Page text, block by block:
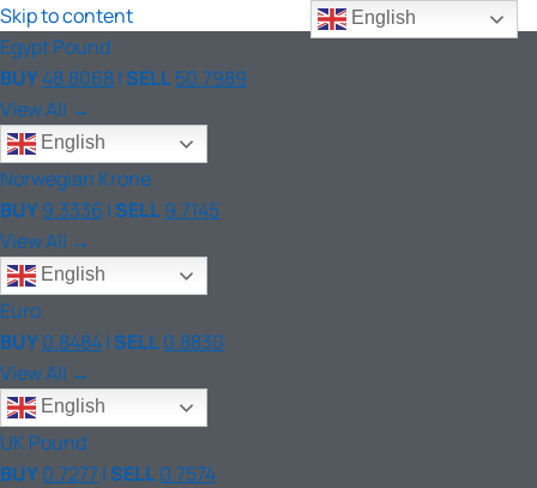
Skip to content
Egypt Pound
BUY48.8068| SELL50.7989
View All →
English
Norwegian Krone
BUY9.3336 | SELL9.7145
View All →
English
Euro
BUY0.8484| SELL0.8830
View All →
English
UK Pound
BUY0.7277 | SELL0.7574
English